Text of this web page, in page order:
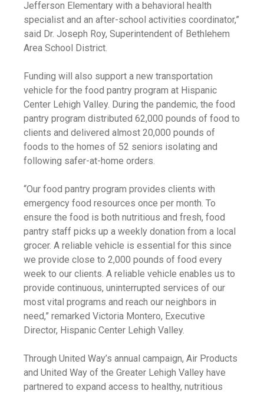
Jefferson Elementary with a behavioral health
specialist and an after-school activities coordinator,”
said Dr. Joseph Roy, Superintendent of Bethlehem
Area School District.
Funding will also support a new transportation
vehicle for the food pantry program at Hispanic
Center Lehigh Valley. During the pandemic, the food
pantry program distributed 62,000 pounds of food to
clients and delivered almost 20,000 pounds of
foods to the homes of 52 seniors isolating and
following safer-at-home orders.
“Our food pantry program provides clients with
emergency food resources once per month. To
ensure the food is both nutritious and fresh, food
pantry staff picks up a weekly donation from a local
grocer. A reliable vehicle is essential for this since
we provide close to 2,000 pounds of food every
week to our clients. A reliable vehicle enables us to
provide continuous, uninterrupted services of our
most vital programs and reach our neighbors in
need,” remarked Victoria Montero, Executive
Director, Hispanic Center Lehigh Valley.
Through United Way’s annual campaign, Air Products
and United Way of the Greater Lehigh Valley have
partnered to expand access to healthy, nutritious